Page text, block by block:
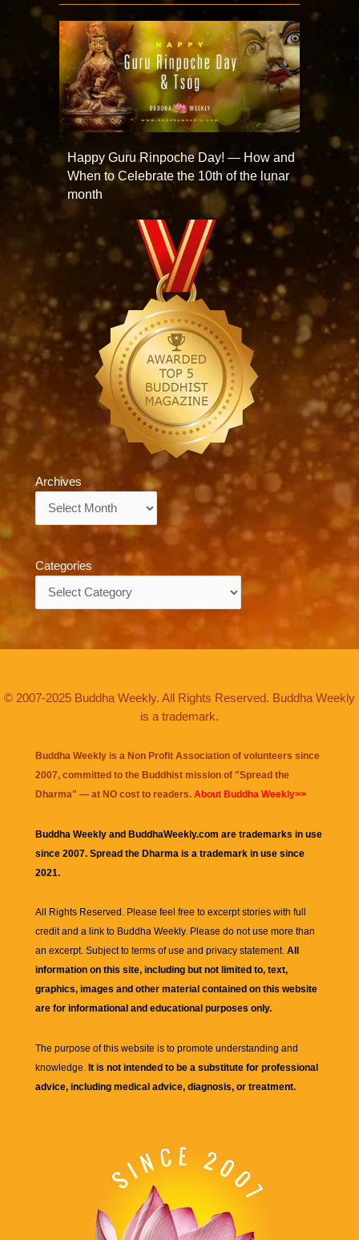
Happy Guru Rinpoche Day! — How and
When to Celebrate the 10th of the lunar
month
Archives
Categories
© 2007-2025 Buddha Weekly. All Rights Reserved. Buddha Weekly
is a trademark.
Buddha Weekly is a Non Profit Association of volunteers since
2007, committed to the Buddhist mission of "Spread the
Dharma" — at NO cost to readers. About Buddha Weekly>>
Buddha Weekly and BuddhaWeekly.com are trademarks in use
since 2007. Spread the Dharma is a trademark in use since
2021.
All Rights Reserved. Please feel free to excerpt stories with full
credit and a link to Buddha Weekly. Please do not use more than
an excerpt. Subject to terms of use and privacy statement. All
information on this site, including but not limited to, text,
graphics, images and other material contained on this website
are for informational and educational purposes only.
The purpose of this website is to promote understanding and
knowledge. It is not intended to be a substitute for professional
advice, including medical advice, diagnosis, or treatment.